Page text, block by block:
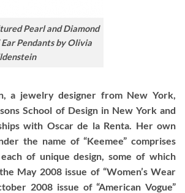
Pearl and Diamond
Ear Pendants by Olivia
a jewelry designer from New York,
School of Design in New York and
with Oscar de la Renta. Her own
the name of “Keemee” comprises
of unique design, some of which
May 2008 issue of “Women’s Wear
2008 issue of “American Vogue”